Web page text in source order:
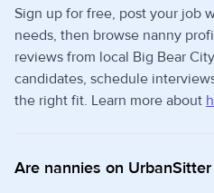
Sign up for free, post your job
needs, then browse nanny
reviews from local Big Bear
candidates, schedule
the right fit. Learn more about
Are nannies on